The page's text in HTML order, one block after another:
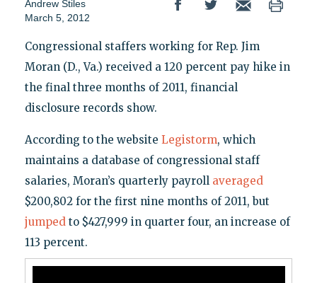
Andrew Stiles
March 5, 2012
Congressional staffers working for Rep. Jim
Moran (D., Va.) received a 120 percent pay hike in
the final three months of 2011, financial
disclosure records show.
According to the website Legistorm, which
maintains a database of congressional staff
salaries, Moran’s quarterly payroll averaged
$200,802 for the first nine months of 2011, but
jumpedto $427,999 in quarter four, an increase of
113 percent.